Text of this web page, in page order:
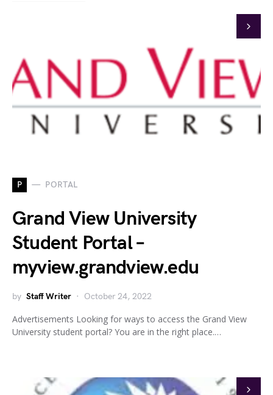
P PORTAL
Grand View University
Student Portal –
myview.grandview.edu
by Staff Writer October 24, 2022
Advertisements Looking for ways to access the Grand View
University student portal? You are in the right place.…